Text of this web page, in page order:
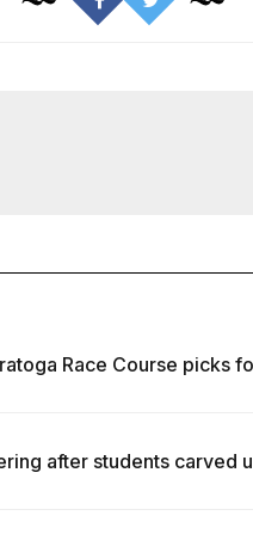
Race Course picks
after students carved